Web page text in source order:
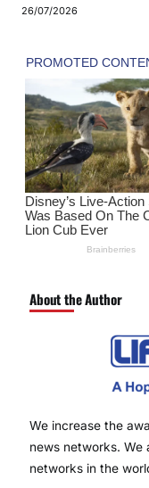
26/07/2026
About the Author
We increase the
news networks. We
networks in the